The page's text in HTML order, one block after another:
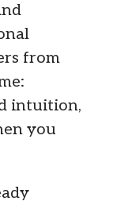
from
intuition,
you